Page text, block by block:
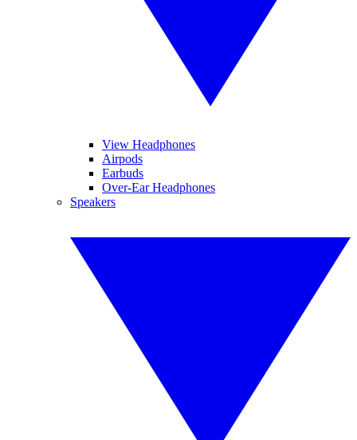
View Headphones
Airpods
Earbuds
Over-Ear Headphones
Speakers